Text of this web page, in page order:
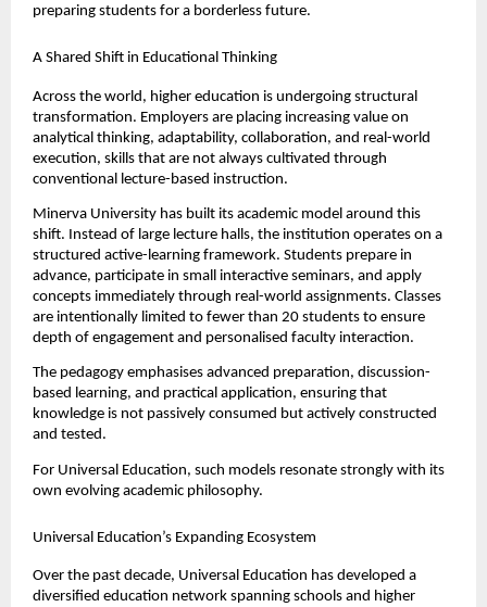
preparing students for a borderless future.
A Shared Shift in Educational Thinking
Across the world, higher education is undergoing structural
transformation. Employers are placing increasing value on
analytical thinking, adaptability, collaboration, and real-world
execution, skills that are not always cultivated through
conventional lecture-based instruction.
Minerva University has built its academic model around this
shift. Instead of large lecture halls, the institution operates on a
structured active-learning framework. Students prepare in
advance, participate in small interactive seminars, and apply
concepts immediately through real-world assignments. Classes
are intentionally limited to fewer than 20 students to ensure
depth of engagement and personalised faculty interaction.
The pedagogy emphasises advanced preparation, discussion-
based learning, and practical application, ensuring that
knowledge is not passively consumed but actively constructed
and tested.
For Universal Education, such models resonate strongly with its
own evolving academic philosophy.
Universal Education’s Expanding Ecosystem
Over the past decade, Universal Education has developed a
diversified education network spanning schools and higher